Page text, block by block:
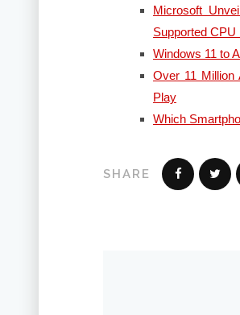
Microsoft
Supported CPU
Windows 11 to
Over 11 Million
Play
Which
SHARE